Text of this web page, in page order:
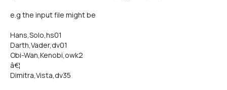
e.g the input file might be
Hans,Solo,hs01
Darth,Vader,dv01
Obi-Wan,Kenobi,owk2
â€¦
Dimitra,Vista,dv35